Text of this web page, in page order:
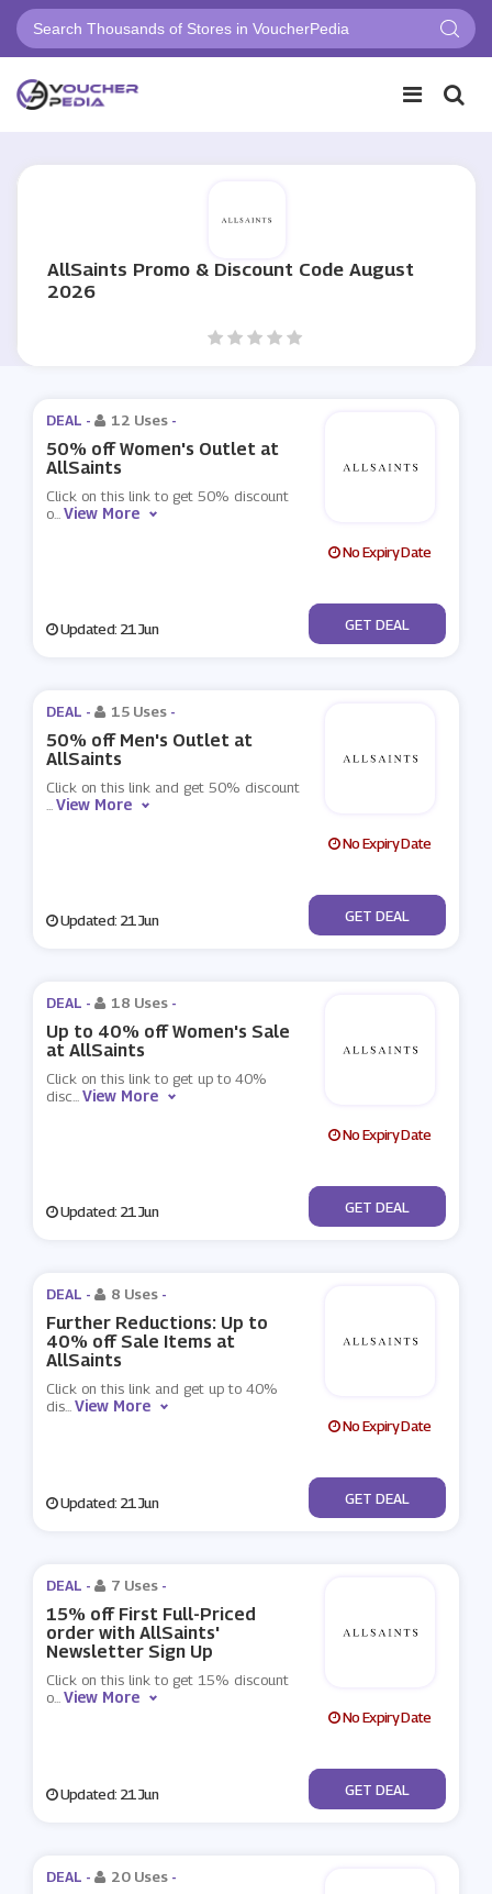
AllSaints Promo & Discount Code August
2026
DEAL - 12 Uses -
50% off Women's Outlet at
AllSaints
Click on this link to get 50% discount
o...View More
No Expiry Date
Updated: 21 Jun No Code
GET DEAL
DEAL - 15 Uses -
50% off Men's Outlet at
AllSaints
Click on this link and get 50% discount
...View More
No Expiry Date
Updated: 21 Jun No Code
GET DEAL
DEAL - 18 Uses -
Up to 40% off Women's Sale
at AllSaints
Click on this link to get up to 40%
disc...View More
No Expiry Date
Updated: 21 Jun No Code
GET DEAL
DEAL - 8 Uses -
Further Reductions: Up to
40% off Sale Items at
AllSaints
Click on this link and get up to 40%
dis...View More
No Expiry Date
Updated: 21 Jun No Code
GET DEAL
DEAL - 7 Uses -
15% off First Full-Priced
order with AllSaints'
Newsletter Sign Up
Click on this link to get 15% discount
o...View More
No Expiry Date
Updated: 21 Jun No Code
GET DEAL
DEAL - 20 Uses -